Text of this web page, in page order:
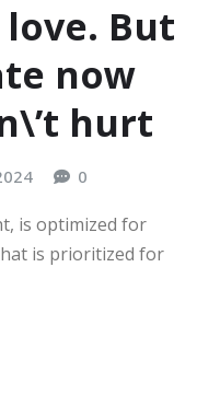
But
now
hurt
0
is optimized for
is prioritized for